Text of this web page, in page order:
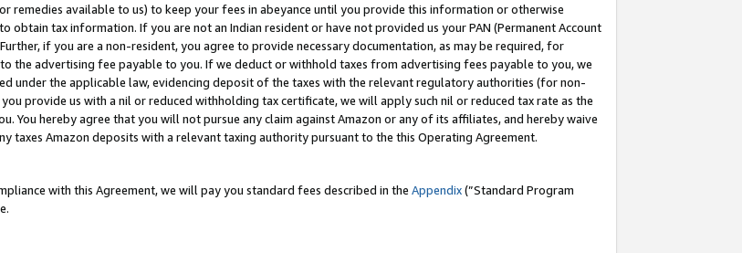
remedies available to us) to keep your fees in abeyance until you provide this information or otherwise
tax information. If you are not an Indian resident or have not provided us your PAN (Permanent Account
if you are a non-resident, you agree to provide necessary documentation, as may be required, for
the advertising fee payable to you. If we deduct or withhold taxes from advertising fees payable to you, we
under the applicable law, evidencing deposit of the taxes with the relevant regulatory authorities (for non-
provide us with a nil or reduced withholding tax certificate, we will apply such nil or reduced tax rate as the
You hereby agree that you will not pursue any claim against Amazon or any of its affiliates, and hereby waive
taxes Amazon deposits with a relevant taxing authority pursuant to the this Operating Agreement.
with this Agreement, we will pay you standard fees described in the Appendix(”Standard Program